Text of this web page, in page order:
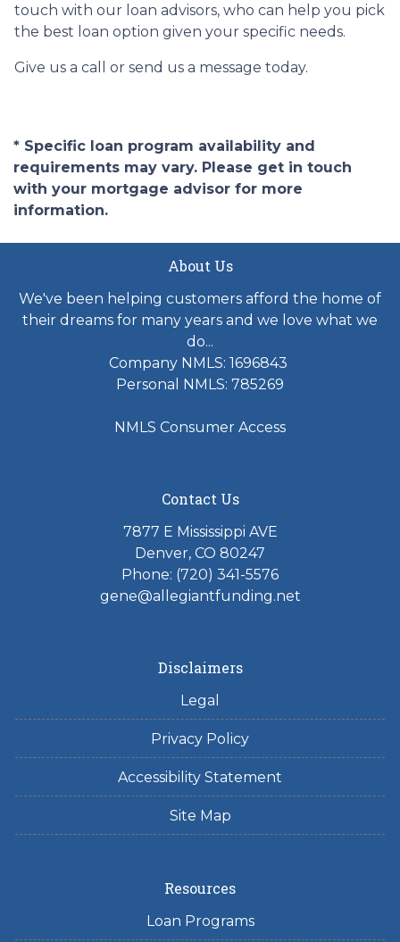
touch with our loan advisors, who can help you pick
the best loan option given your specific needs.
Give us a call or send us a message today.
* Specific loan program availability and
requirements may vary. Please get in touch
with your mortgage advisor for more
information.
About Us
We've been helping customers afford the home of
their dreams for many years and we love what we
do...
Company NMLS: 1696843
Personal NMLS: 785269
NMLS Consumer Access
Contact Us
7877 E Mississippi AVE
Denver, CO 80247
Phone: (720) 341-5576
gene@allegiantfunding.net
Disclaimers
Legal
Privacy Policy
Accessibility Statement
Site Map
Resources
Loan Programs